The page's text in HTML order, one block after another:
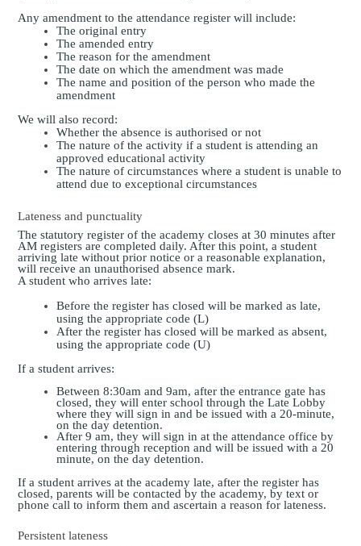
Any amendment to the attendance register will include:
The original entry
The amended entry
The reason for the amendment
The date on which the amendment was made
The name and position of the person who made the
amendment
We will also record:
Whether the absence is authorised or not
The nature of the activity if a student is attending an
approved educational activity
The nature of circumstances where a student is unable to
attend due to exceptional circumstances
Lateness and punctuality
The statutory register of the academy closes at30 minutes after
AM registers are completed daily. After this point, a student
arriving late without prior notice or a reasonable explanation,
will receive an unauthorised absence mark.
A student who arrives late:
Before the register has closed will be marked as late,
using the appropriate code (L)
After the register has closed will be marked as absent,
using the appropriate code (U)
If a student arrives:
Between 8:30am and 9am, after the entrance gate has
closed, they will enter school through the Late Lobby
where they will sign in and be issued with a 20-minute,
on the day detention.
After 9 am, they will sign in at the attendance office by
entering through reception and will be issued with a 20
minute, on the day detention.
If a student arrives at the academy late, after the register has
closed, parents will be contacted by the academy, by text or
phone call to inform them and ascertain a reason for lateness.
Persistent lateness